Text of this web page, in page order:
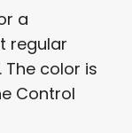
a
regular
color is
Control